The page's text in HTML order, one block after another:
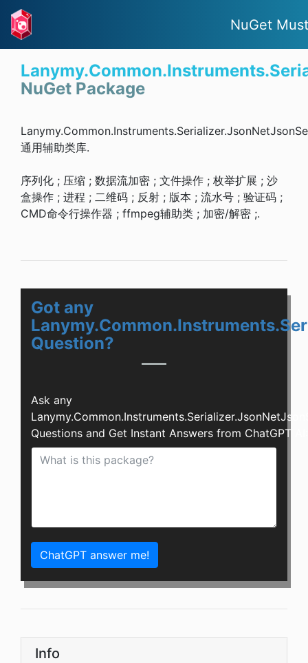
NuGet
NuGet Package
通用辅助类库.
序列化 ; 压缩 ; 数据流加密 ; 文件操作 ; 枚举扩展 ; 沙
盒操作 ; 进程 ; 二维码 ; 反射 ; 版本 ; 流水号 ; 验证码 ;
CMD命令行操作器 ; ffmpeg辅助类 ; 加密/解密 ;.
Got any
Question?
Ask any
Questions and Get Instant Answers from ChatGPT AI:
ChatGPT answer me!
Info